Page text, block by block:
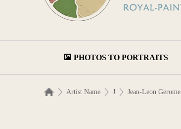
PHOTOS TO PORTRAITS
Artist Name J Jean-Leon Gerome